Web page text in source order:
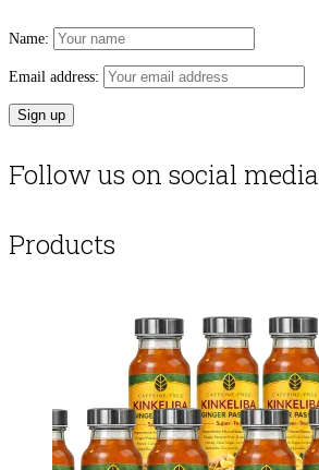
Name:
Email address:
Follow us on social media
Products